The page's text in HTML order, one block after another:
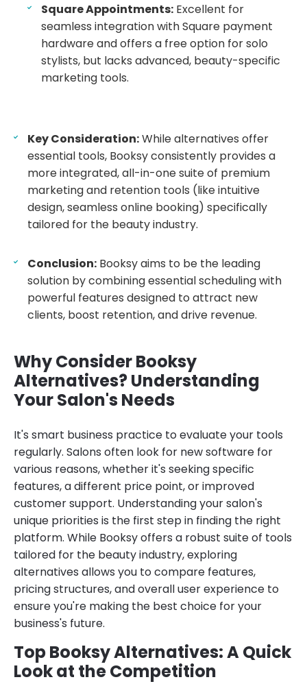
Square Appointments: Excellent for
seamless integration with Square payment
hardware and offers a free option for solo
stylists, but lacks advanced, beauty-specific
marketing tools.
Key Consideration:While alternatives offer
essential tools, Booksy consistently provides a
more integrated, all-in-one suite of premium
marketing and retention tools (like intuitive
design, seamless online booking) specifically
tailored for the beauty industry.
Conclusion: Booksy aims to be the leading
solution by combining essential scheduling with
powerful features designed to attract new
clients, boost retention, and drive revenue.
Why Consider Booksy
Alternatives? Understanding
Your Salon's Needs
It's smart business practice to evaluate your tools
regularly. Salons often look for new software for
various reasons, whether it's seeking specific
features, a different price point, or improved
customer support. Understanding your salon's
unique priorities is the first step in finding the right
platform. While Booksy offers a robust suite of tools
tailored for the beauty industry, exploring
alternatives allows you to compare features,
pricing structures, and overall user experience to
ensure you're making the best choice for your
business's future.
Top Booksy Alternatives: A Quick
Look at the Competition